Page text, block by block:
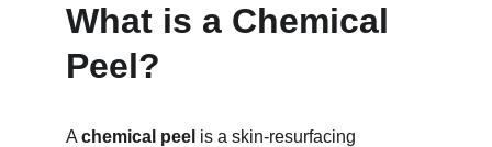
What is a Chemical
Peel?
A chemical peel is a skin-resurfacing